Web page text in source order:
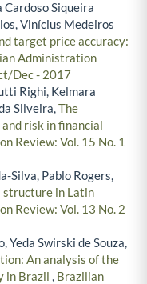
Siqueira
Vinícius Medeiros
target price accuracy:
Administration
Dec - 2017
Righi, Kelmara
Silveira,The
risk in financial
Review: Vol. 15 No. 1
Silva, Pablo Rogers,
structure in Latin
Review: Vol. 13 No. 2
Yeda Swirski de Souza,
An analysis of the
in Brazil , Brazilian